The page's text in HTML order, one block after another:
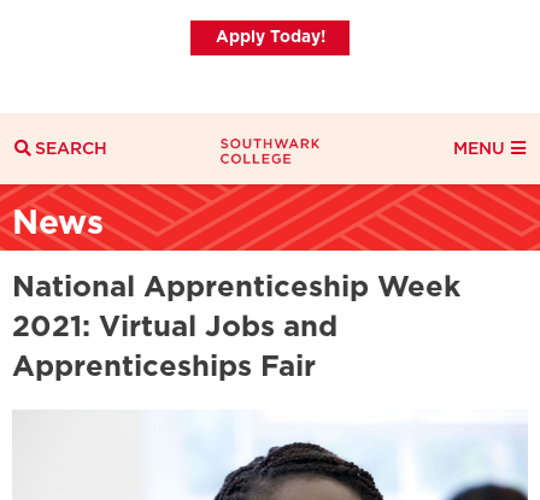
Apply Today!
SEARCH
Search Filters
Everything Courses News
MENU
News
National Apprenticeship Week
2021: Virtual Jobs and
Apprenticeships Fair